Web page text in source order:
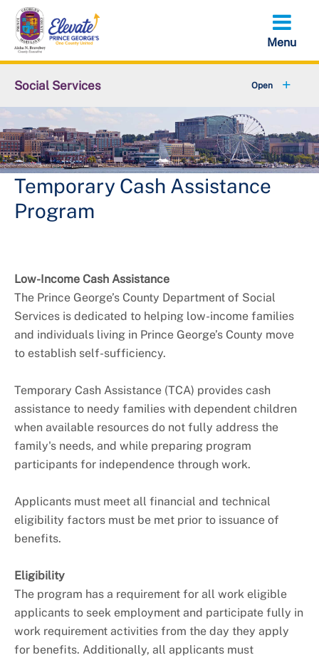
Skip
main
content
Social Services
About DSS
Services +
Contact Us
Temporary Cash Assistance
Program
Low-Income Cash Assistance
The Prince George’s County Department of Social
Services is dedicated to helping low-income families
and individuals living in Prince George’s County move
to establish self-sufficiency.
Temporary Cash Assistance (TCA) provides cash
assistance to needy families with dependent children
when available resources do not fully address the
family's needs, and while preparing program
participants for independence through work.
Applicants must meet all financial and technical
eligibility factors must be met prior to issuance of
benefits.
Eligibility
The program has a requirement for all work eligible
applicants to seek employment and participate fully in
work requirement activities from the day they apply
for benefits. Additionally, all applicants must